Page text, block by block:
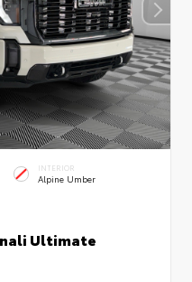
INTERIOR
Alpine Umber
Ultimate